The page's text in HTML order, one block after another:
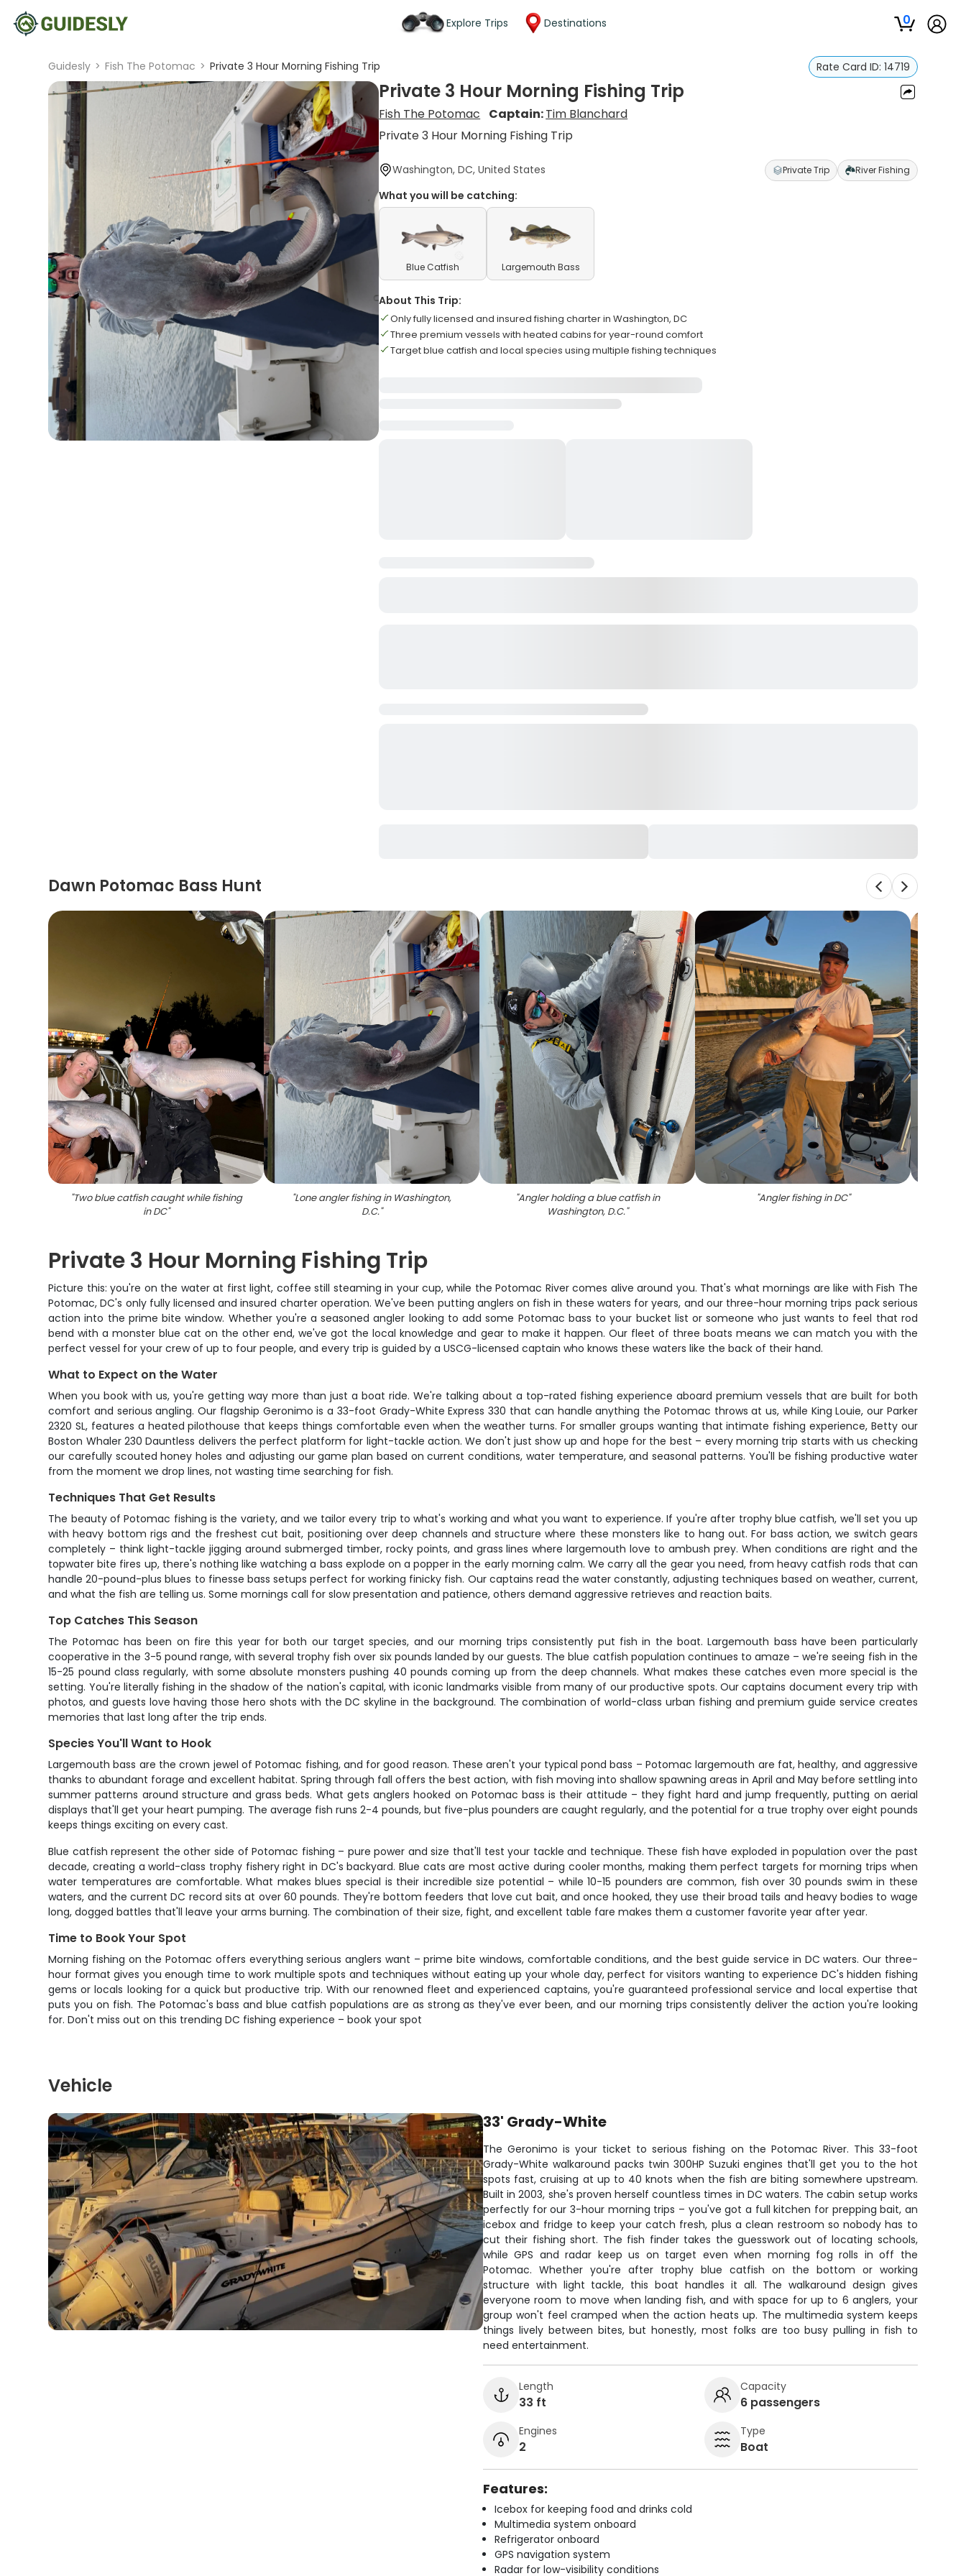
Explore Trips Destinations 0
Guidesly > Fish The Potomac > Private 3 Hour Morning Fishing Trip Rate Card ID: 14719
Private 3 Hour Morning Fishing Trip
Fish The Potomac Captain:Tim Blanchard
Private 3 Hour Morning Fishing Trip
Washington, DC, United States Private Trip River Fishing
What you will be catching:
Blue Catfish Largemouth Bass
About This Trip:
Only fully licensed and insured fishing charter in Washington, DC
Three premium vessels with heated cabins for year-round comfort
Target blue catfish and local species using multiple fishing techniques
Dawn Potomac Bass Hunt
"Two blue catfish caught while fishing
in DC"
"Lone angler fishing in Washington,
D.C."
"Angler holding a blue catfish in
Washington, D.C."
"Angler fishing in DC"
Private 3 Hour Morning Fishing Trip
Picture this: you're on the water at first light, coffee still steaming in your cup, while the Potomac River comes alive around you. That's what mornings are like with Fish The
Potomac, DC's only fully licensed and insured charter operation. We've been putting anglers on fish in these waters for years, and our three-hour morning trips pack serious
action into the prime bite window. Whether you're a seasoned angler looking to add some Potomac bass to your bucket list or someone who just wants to feel that rod
bend with a monster blue cat on the other end, we've got the local knowledge and gear to make it happen. Our fleet of three boats means we can match you with the
perfect vessel for your crew of up to four people, and every trip is guided by a USCG-licensed captain who knows these waters like the back of their hand.
What to Expect on the Water
When you book with us, you're getting way more than just a boat ride. We're talking about a top-rated fishing experience aboard premium vessels that are built for both
comfort and serious angling. Our flagship Geronimo is a 33-foot Grady-White Express 330 that can handle anything the Potomac throws at us, while King Louie, our Parker
2320 SL, features a heated pilothouse that keeps things comfortable even when the weather turns. For smaller groups wanting that intimate fishing experience, Betty our
Boston Whaler 230 Dauntless delivers the perfect platform for light-tackle action. We don't just show up and hope for the best – every morning trip starts with us checking
our carefully scouted honey holes and adjusting our game plan based on current conditions, water temperature, and seasonal patterns. You'll be fishing productive water
from the moment we drop lines, not wasting time searching for fish.
Techniques That Get Results
The beauty of Potomac fishing is the variety, and we tailor every trip to what's working and what you want to experience. If you're after trophy blue catfish, we'll set you up
with heavy bottom rigs and the freshest cut bait, positioning over deep channels and structure where these monsters like to hang out. For bass action, we switch gears
completely – think light-tackle jigging around submerged timber, rocky points, and grass lines where largemouth love to ambush prey. When conditions are right and the
topwater bite fires up, there's nothing like watching a bass explode on a popper in the early morning calm. We carry all the gear you need, from heavy catfish rods that can
handle 20-pound-plus blues to finesse bass setups perfect for working finicky fish. Our captains read the water constantly, adjusting techniques based on weather, current,
and what the fish are telling us. Some mornings call for slow presentation and patience, others demand aggressive retrieves and reaction baits.
Top Catches This Season
The Potomac has been on fire this year for both our target species, and our morning trips consistently put fish in the boat. Largemouth bass have been particularly
cooperative in the 3-5 pound range, with several trophy fish over six pounds landed by our guests. The blue catfish population continues to amaze – we're seeing fish in the
15-25 pound class regularly, with some absolute monsters pushing 40 pounds coming up from the deep channels. What makes these catches even more special is the
setting. You're literally fishing in the shadow of the nation's capital, with iconic landmarks visible from many of our productive spots. Our captains document every trip with
photos, and guests love having those hero shots with the DC skyline in the background. The combination of world-class urban fishing and premium guide service creates
memories that last long after the trip ends.
Species You'll Want to Hook
Largemouth bass are the crown jewel of Potomac fishing, and for good reason. These aren't your typical pond bass – Potomac largemouth are fat, healthy, and aggressive
thanks to abundant forage and excellent habitat. Spring through fall offers the best action, with fish moving into shallow spawning areas in April and May before settling into
summer patterns around structure and grass beds. What gets anglers hooked on Potomac bass is their attitude – they fight hard and jump frequently, putting on aerial
displays that'll get your heart pumping. The average fish runs 2-4 pounds, but five-plus pounders are caught regularly, and the potential for a true trophy over eight pounds
keeps things exciting on every cast.
Blue catfish represent the other side of Potomac fishing – pure power and size that'll test your tackle and technique. These fish have exploded in population over the past
decade, creating a world-class trophy fishery right in DC's backyard. Blue cats are most active during cooler months, making them perfect targets for morning trips when
water temperatures are comfortable. What makes blues special is their incredible size potential – while 10-15 pounders are common, fish over 30 pounds swim in these
waters, and the current DC record sits at over 60 pounds. They're bottom feeders that love cut bait, and once hooked, they use their broad tails and heavy bodies to wage
long, dogged battles that'll leave your arms burning. The combination of their size, fight, and excellent table fare makes them a customer favorite year after year.
Time to Book Your Spot
Morning fishing on the Potomac offers everything serious anglers want – prime bite windows, comfortable conditions, and the best guide service in DC waters. Our three-
hour format gives you enough time to work multiple spots and techniques without eating up your whole day, perfect for visitors wanting to experience DC's hidden fishing
gems or locals looking for a quick but productive trip. With our renowned fleet and experienced captains, you're guaranteed professional service and local expertise that
puts you on fish. The Potomac's bass and blue catfish populations are as strong as they've ever been, and our morning trips consistently deliver the action you're looking
for. Don't miss out on this trending DC fishing experience – book your spot
Vehicle
33' Grady-White
The Geronimo is your ticket to serious fishing on the Potomac River. This 33-foot
Grady-White walkaround packs twin 300HP Suzuki engines that'll get you to the hot
spots fast, cruising at up to 40 knots when the fish are biting somewhere upstream.
Built in 2003, she's proven herself countless times in DC waters. The cabin setup works
perfectly for our 3-hour morning trips – you've got a full kitchen for prepping bait, an
icebox and fridge to keep your catch fresh, plus a clean restroom so nobody has to
cut their fishing short. The fish finder takes the guesswork out of locating schools,
while GPS and radar keep us on target even when morning fog rolls in off the
Potomac. Whether you're after trophy blue catfish on the bottom or working
structure with light tackle, this boat handles it all. The walkaround design gives
everyone room to move when landing fish, and with space for up to 6 anglers, your
group won't feel cramped when the action heats up. The multimedia system keeps
things lively between bites, but honestly, most folks are too busy pulling in fish to
need entertainment.
Length
33 ft
Capacity
6 passengers
Engines
2
Type
Boat
Features:
Icebox for keeping food and drinks cold
Multimedia system onboard
Refrigerator onboard
GPS navigation system
Radar for low-visibility conditions